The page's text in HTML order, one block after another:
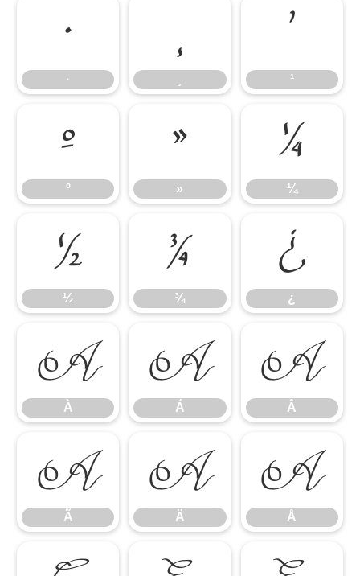
·
·
¸ ¹
¹
º
º
»
»
¼
¼
½
½
¾
¾
¿
¿
À
À
Á
Á
Â
Â
Ã
Ã
Ä
Ä
Å
Å